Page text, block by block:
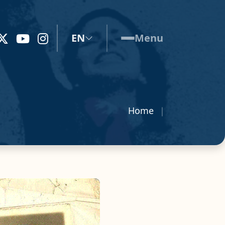
EN Menu
Home